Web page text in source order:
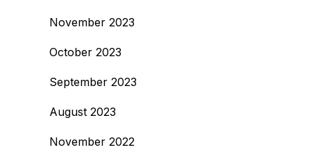
November 2023
October 2023
September 2023
August 2023
November 2022